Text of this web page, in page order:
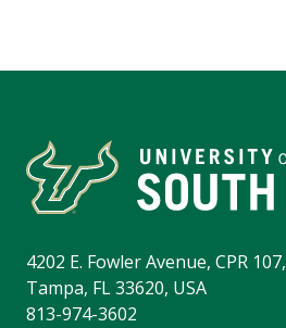
4202 E. Fowler Avenue, CPR 107,
Tampa, FL 33620, USA
813-974-3602